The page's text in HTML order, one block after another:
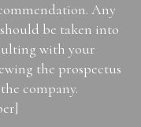
Any
be taken into
with your
the prospectus
company.